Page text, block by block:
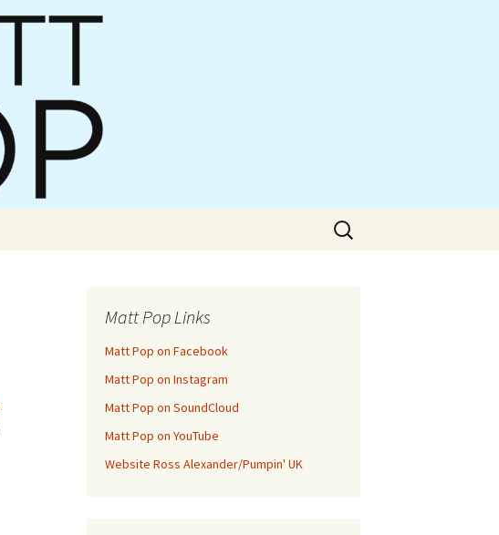
Search
for:
Matt Pop Links
Matt Pop on Facebook
Matt Pop on Instagram
Matt Pop on SoundCloud
Matt Pop on YouTube
Website Ross Alexander/Pumpin' UK